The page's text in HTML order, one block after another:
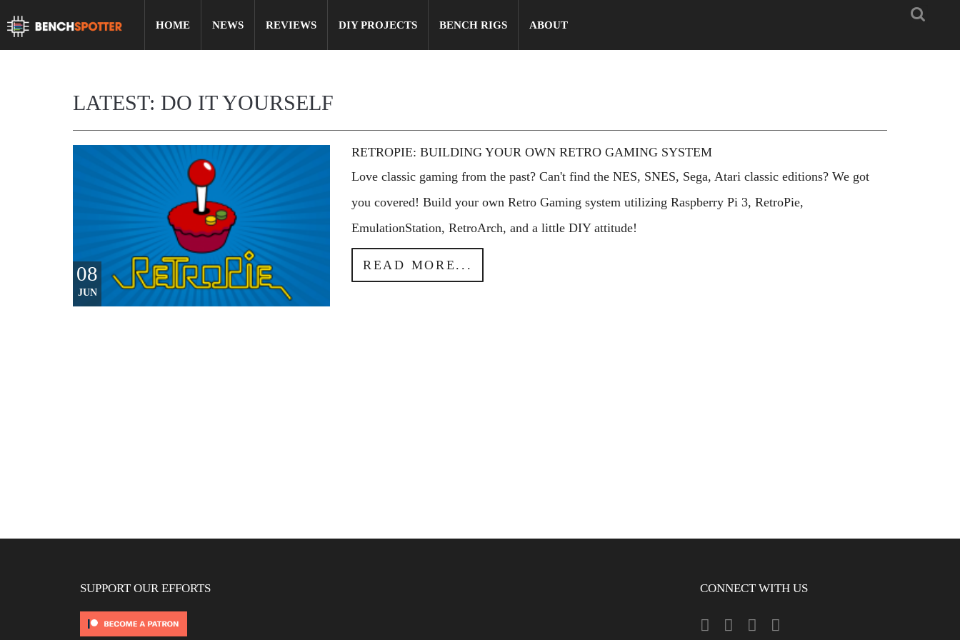
HOME NEWS REVIEWS DIY PROJECTS BENCH RIGS ABOUT
Search
LATEST: DO IT YOURSELF
08
JUN
RETROPIE: BUILDING YOUR OWN RETRO GAMING SYSTEM
Love classic gaming from the past? Can't find the NES, SNES, Sega, Atari classic editions? We got
you covered! Build your own Retro Gaming system utilizing Raspberry Pi 3, RetroPie,
EmulationStation, RetroArch, and a little DIY attitude!
READ MORE...
SUPPORT OUR EFFORTS CONNECT WITH US